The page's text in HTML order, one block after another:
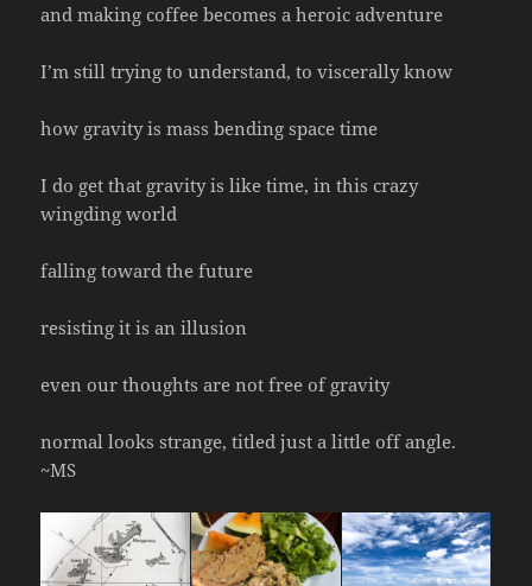
and making coffee becomes a heroic adventure
I’m still trying to understand, to viscerally know
how gravity is mass bending space time
I do get that gravity is like time, in this crazy
wingding world
falling toward the future
resisting it is an illusion
even our thoughts are not free of gravity
normal looks strange, titled just a little off angle.
~MS